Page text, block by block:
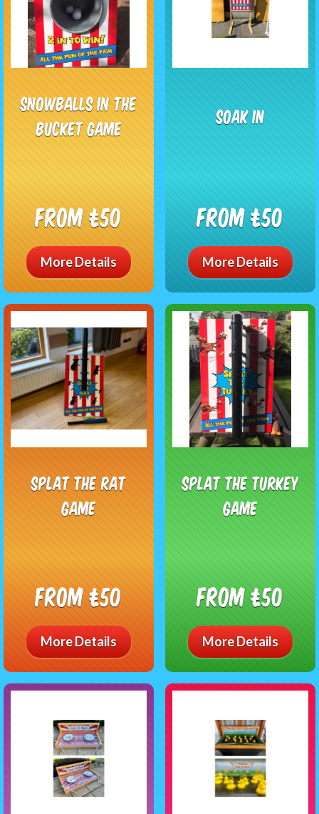
Snowballs In The
Bucket Game
From £50
More Details
Soak In
From £50
More Details
Splat The Rat
Game
From £50
More Details
Splat The Turkey
Game
From £50
More Details